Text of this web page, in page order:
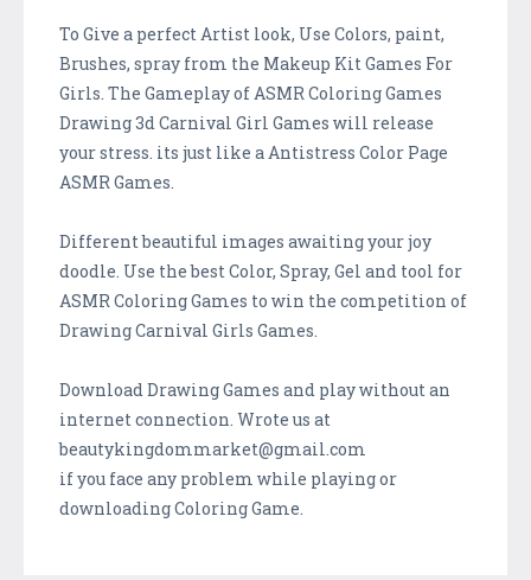
To Give a perfect Artist look, Use Colors, paint,
Brushes, spray from the Makeup Kit Games For
Girls. The Gameplay of ASMR Coloring Games
Drawing 3d Carnival Girl Games will release
your stress. its just like a Antistress Color Page
ASMR Games.
Different beautiful images awaiting your joy
doodle. Use the best Color, Spray, Gel and tool for
ASMR Coloring Games to win the competition of
Drawing Carnival Girls Games.
Download Drawing Games and play without an
internet connection. Wrote us at
beautykingdommarket@gmail.com
if you face any problem while playing or
downloading Coloring Game.